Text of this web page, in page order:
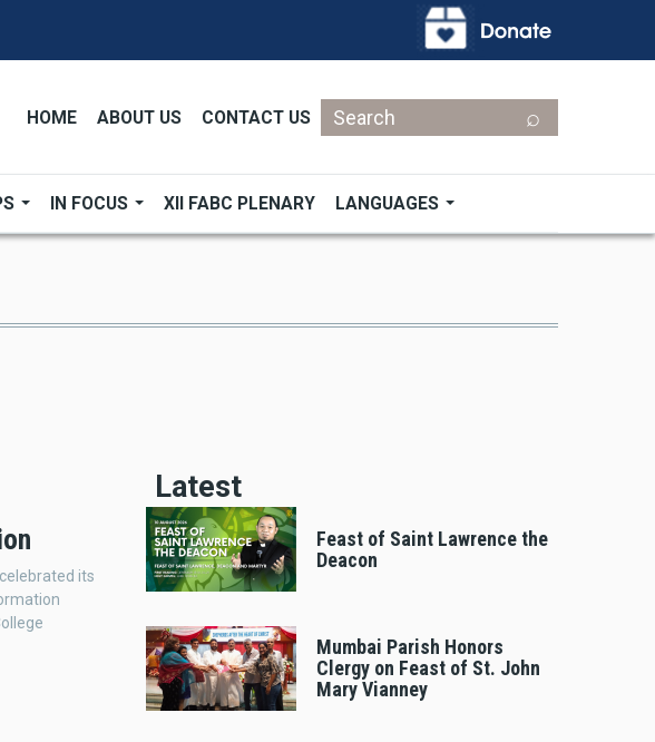
HOME ABOUT US CONTACT US
Search
IN FOCUS XII FABC PLENARY LANGUAGES
its
Latest
Feast of Saint Lawrence the
Deacon
Mumbai Parish Honors
Clergy on Feast of St. John
Mary Vianney